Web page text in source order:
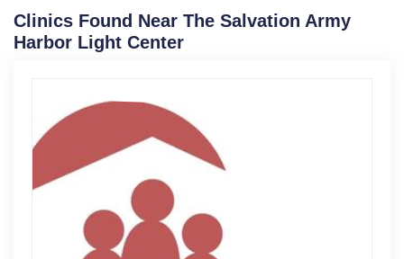
Clinics Found Near The Salvation Army
Harbor Light Center